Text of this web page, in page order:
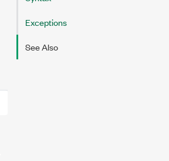
Exceptions
See Also